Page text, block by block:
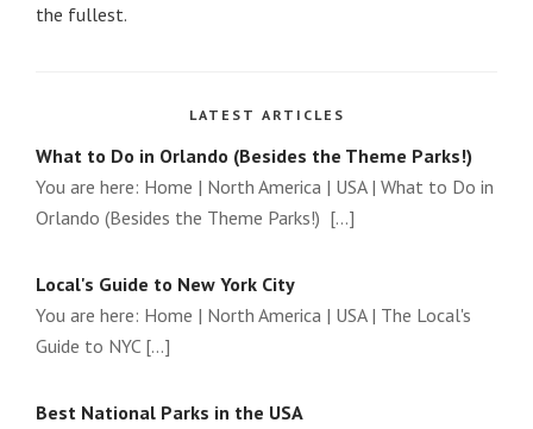
the fullest.
LATEST ARTICLES
What to Do in Orlando (Besides the Theme Parks!)
You are here: Home | North America | USA | What to Do in
Orlando (Besides the Theme Parks!) [...]
Local's Guide to New York City
You are here: Home | North America | USA | The Local's
Guide to NYC [...]
Best National Parks in the USA